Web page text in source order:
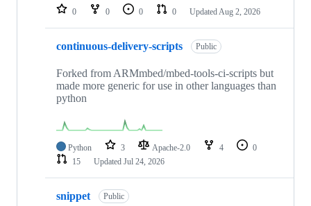
0 0 0 0 Updated Aug 2, 2026
continuous-delivery-scripts Public
Forked from ARMmbed/mbed-tools-ci-scripts but
made more generic for use in other languages than
python
Python 3 Apache-2.0 4
0
15
Updated Jul 24, 2026
snippet Public